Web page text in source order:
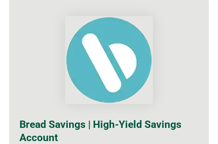
Bread Savings | High-Yield Savings
Account